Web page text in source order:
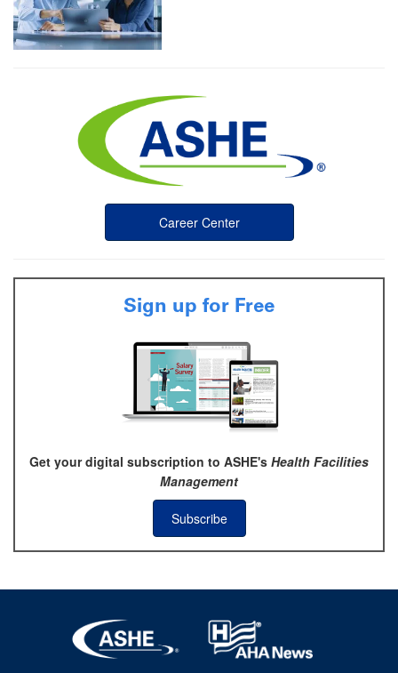
Career Center
Sign up for Free
Get your digital subscription to ASHE's Health Facilities
Management
Subscribe